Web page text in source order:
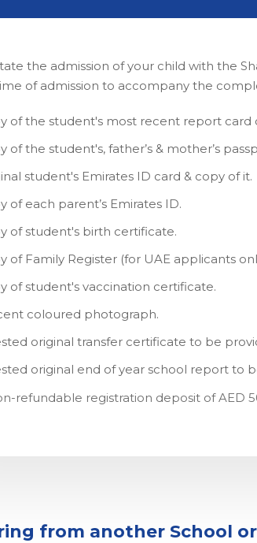
the admission of your child with the
of admission to accompany the
of the student's most recent report card
of the student's, father’s & mother’s
student's Emirates ID card & copy of it.
of each parent’s Emirates ID.
of student's birth certificate.
of Family Register (for UAE applicants
of student's vaccination certificate.
coloured photograph.
original transfer certificate to be
original end of year school report to
refundable registration deposit of AED
from another School